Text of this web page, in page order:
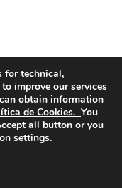
for technical,
improve our services
obtain information
de Cookies. You
all button or you
settings.